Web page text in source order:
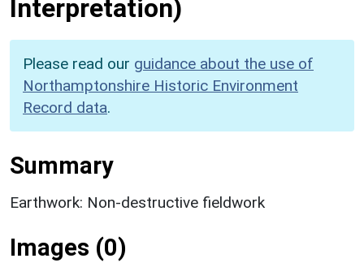
Interpretation)
Please read our guidance about the use of
Northamptonshire Historic Environment
Record data.
Summary
Earthwork: Non-destructive fieldwork
Images (0)